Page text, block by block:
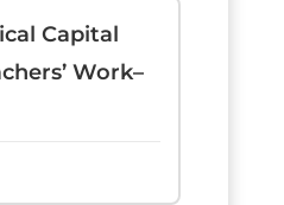
Capital
Work–